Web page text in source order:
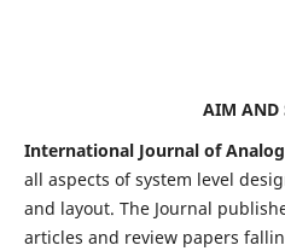
AIM AND
International Journal of
all aspects of system level
and layout. The Journal
articles and review papers